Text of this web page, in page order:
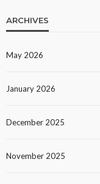
ARCHIVES
May 2026
January 2026
December 2025
November 2025